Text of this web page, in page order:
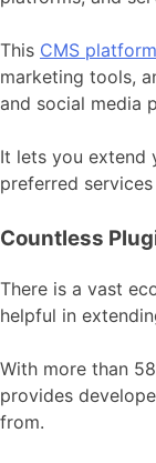
This CMS
marketing tools,
and social media
It lets you extend
preferred
Countless
There is a vast
helpful in
With more than
provides
from.